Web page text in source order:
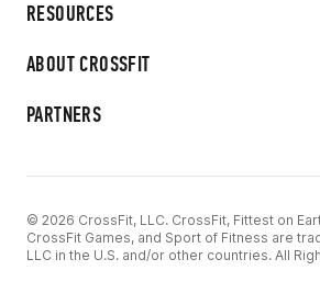
RESOURCES
ABOUT CROSSFIT
PARTNERS
© 2026 CrossFit, LLC. CrossFit, Fittest on
CrossFit Games, and Sport of Fitness are
LLC in the U.S. and/or other countries. All